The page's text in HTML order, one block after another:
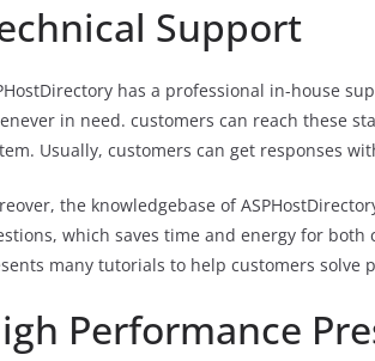
Support
has a professional in-house
in need. customers can reach these
Usually, customers can get responses
the knowledgebase of
which saves time and energy for both
many tutorials to help customers
Performance